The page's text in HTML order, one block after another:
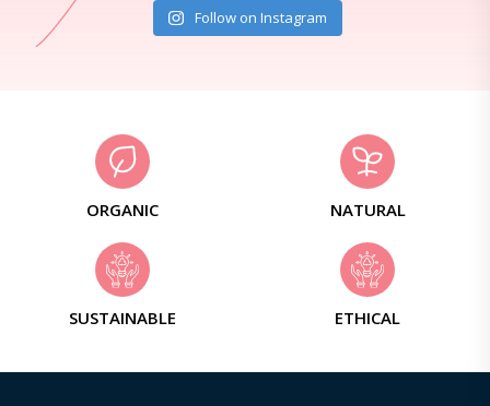
Follow on Instagram
ORGANIC NATURAL
SUSTAINABLE ETHICAL